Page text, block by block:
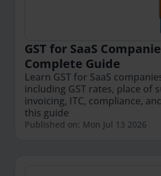
GST for SaaS
Complete Guide
Learn GST for SaaS
including GST rates, place of
invoicing, ITC, compliance,
this guide
Published on: Mon Jul 13 2026